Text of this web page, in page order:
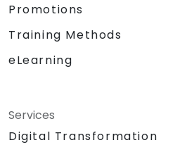
Promotions
Training Methods
eLearning
Services
Digital Transformation